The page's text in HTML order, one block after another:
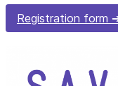
Registration form